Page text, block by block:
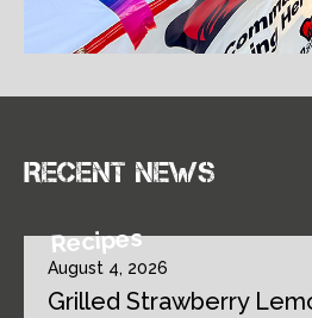
Recent news
Recipes
August 4, 2026
Grilled Strawberry